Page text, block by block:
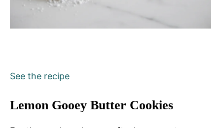
See the recipe
Lemon Gooey Butter Cookies